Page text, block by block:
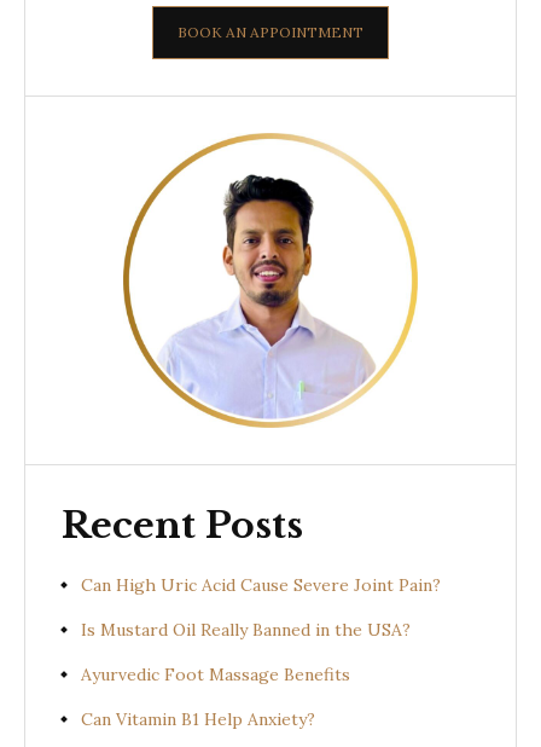
BOOK AN APPOINTMENT
Recent Posts
Can High Uric Acid Cause Severe Joint Pain?
Is Mustard Oil Really Banned in the USA?
Ayurvedic Foot Massage Benefits
Can Vitamin B1 Help Anxiety?